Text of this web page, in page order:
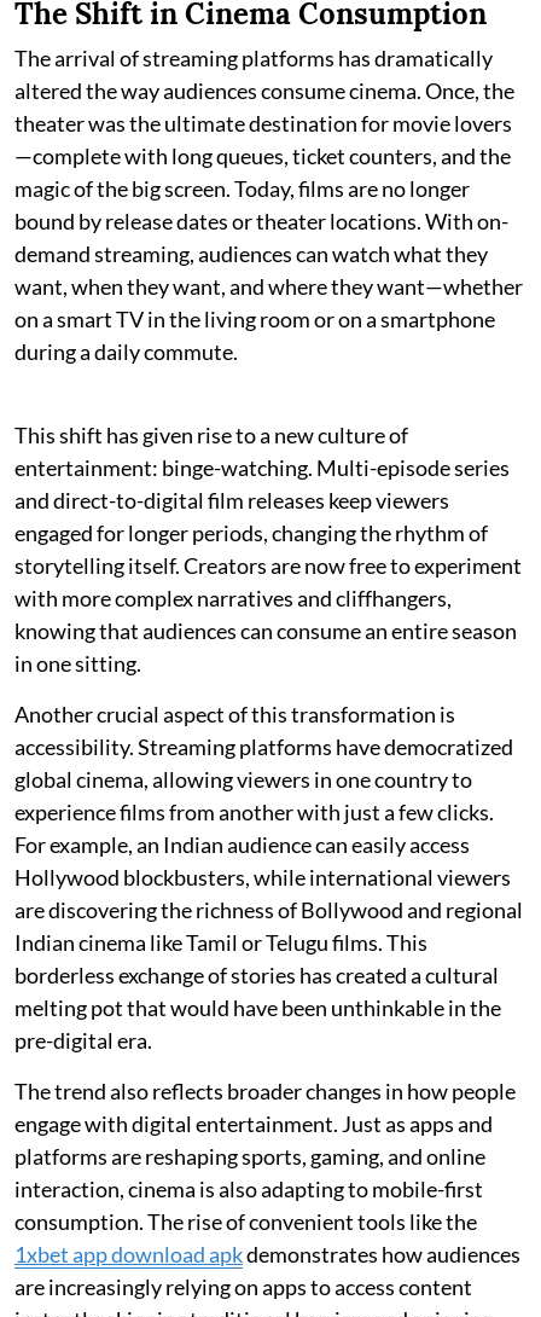
The Shift in Cinema Consumption
The arrival of streaming platforms has dramatically
altered the way audiences consume cinema. Once, the
theater was the ultimate destination for movie lovers
—complete with long queues, ticket counters, and the
magic of the big screen. Today, films are no longer
bound by release dates or theater locations. With on-
demand streaming, audiences can watch what they
want, when they want, and where they want—whether
on a smart TV in the living room or on a smartphone
during a daily commute.
This shift has given rise to a new culture of
entertainment: binge-watching. Multi-episode series
and direct-to-digital film releases keep viewers
engaged for longer periods, changing the rhythm of
storytelling itself. Creators are now free to experiment
with more complex narratives and cliffhangers,
knowing that audiences can consume an entire season
in one sitting.
Another crucial aspect of this transformation is
accessibility. Streaming platforms have democratized
global cinema, allowing viewers in one country to
experience films from another with just a few clicks.
For example, an Indian audience can easily access
Hollywood blockbusters, while international viewers
are discovering the richness of Bollywood and regional
Indian cinema like Tamil or Telugu films. This
borderless exchange of stories has created a cultural
melting pot that would have been unthinkable in the
pre-digital era.
The trend also reflects broader changes in how people
engage with digital entertainment. Just as apps and
platforms are reshaping sports, gaming, and online
interaction, cinema is also adapting to mobile-first
consumption. The rise of convenient tools like the
1xbet app download apkdemonstrates how audiences
are increasingly relying on apps to access content